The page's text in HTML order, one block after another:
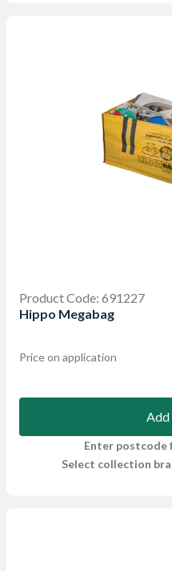
Product Code: 691227
Hippo Megabag
Price on application
Add
Enter postcode
Select collection